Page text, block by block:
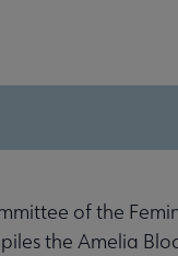
of the
the Amelia